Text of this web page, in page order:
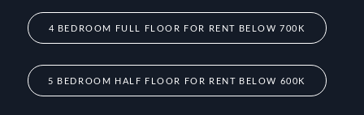
4 BEDROOM FULL FLOOR FOR RENT BELOW 700K
5 BEDROOM HALF FLOOR FOR RENT BELOW 600K